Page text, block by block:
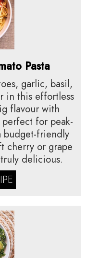
Pasta
garlic, basil,
in this effortless
flavour with
for peak-
budget-friendly
cherry or grape
delicious.